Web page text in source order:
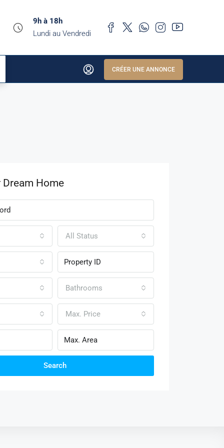
9h à 18h
Lundi au Vendredi
CRÉER UNE ANNONCE
Dream Home
All Status
Bathrooms
Max. Price
Search